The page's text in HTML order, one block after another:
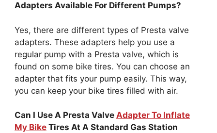
Adapters Available For Different Pumps?
Yes, there are different types of Presta valve
adapters. These adapters help you use a
regular pump with a Presta valve, which is
found on some bike tires. You can choose an
adapter that fits your pump easily. This way,
you can keep your bike tires filled with air.
Can I Use A Presta Valve Adapter To Inflate
My Bike Tires At A Standard Gas Station